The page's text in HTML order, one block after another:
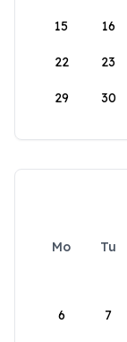
15 16
22 23
29 30
Mo Tu
6 7